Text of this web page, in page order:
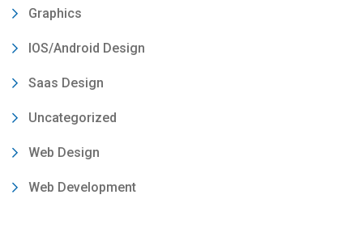
Graphics
IOS/Android Design
Saas Design
Uncategorized
Web Design
Web Development